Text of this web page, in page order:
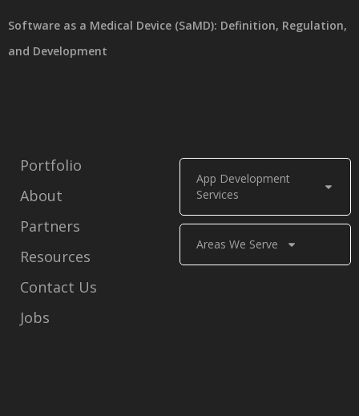
App Development
Services
Areas We Serve
Portfolio
About
Partners
Resources
Contact Us
Jobs
Software as a Medical Device (SaMD): Definition, Regulation,
and Development